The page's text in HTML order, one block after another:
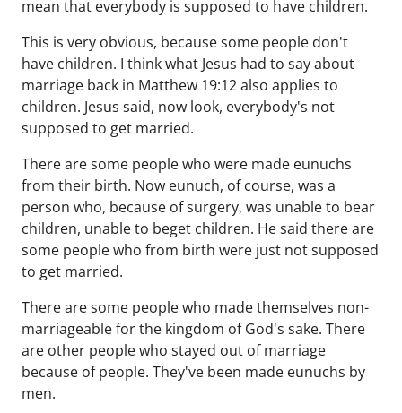
mean that everybody is supposed to have children.
This is very obvious, because some people don't
have children. I think what Jesus had to say about
marriage back in Matthew 19:12 also applies to
children. Jesus said, now look, everybody's not
supposed to get married.
There are some people who were made eunuchs
from their birth. Now eunuch, of course, was a
person who, because of surgery, was unable to bear
children, unable to beget children. He said there are
some people who from birth were just not supposed
to get married.
There are some people who made themselves non-
marriageable for the kingdom of God's sake. There
are other people who stayed out of marriage
because of people. They've been made eunuchs by
men.